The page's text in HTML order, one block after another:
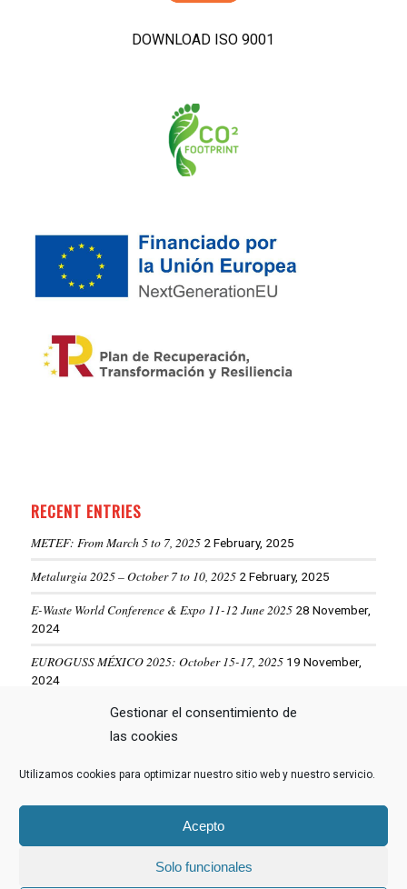
Gestionar el consentimiento de
las cookies
Utilizamos cookies para optimizar nuestro sitio web y nuestro servicio.
Acepto
Solo funcionales
DOWNLOAD ISO 9001
RECENT ENTRIES
METEF: From March 5 to 7, 2025 2 February, 2025
Metalurgia 2025 – October 7 to 10, 2025 2 February, 2025
E-Waste World Conference & Expo 11-12 June 2025 28 November,
2024
EUROGUSS MÉXICO 2025: October 15-17, 2025 19 November,
2024
ALUMINIUM USA 2025: May 28-29, 202519 November, 2024
VIEW MORE NEWS